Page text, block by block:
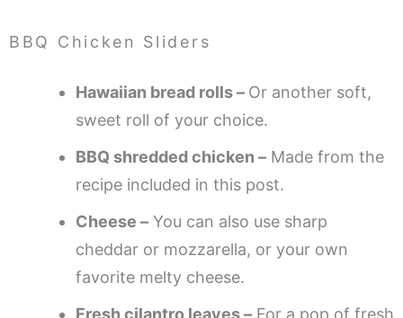
BBQ Chicken Sliders
Hawaiian bread rolls – Or another soft,
sweet roll of your choice.
BBQ shredded chicken – Made from the
recipe included in this post.
Cheese – You can also use sharp
cheddar or mozzarella, or your own
favorite melty cheese.
Fresh cilantro leaves – For a pop of fresh